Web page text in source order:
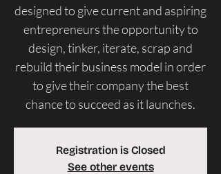
designed to give current and aspiring
entrepreneurs the opportunity to
design, tinker, iterate, scrap and
rebuild their business model in order
to give their company the best
chance to succeed as it launches.
Registration is Closed
See other events